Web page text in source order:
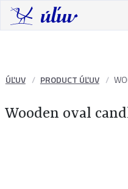
ÚĽUV PRODUCT ÚĽUV
Wooden oval